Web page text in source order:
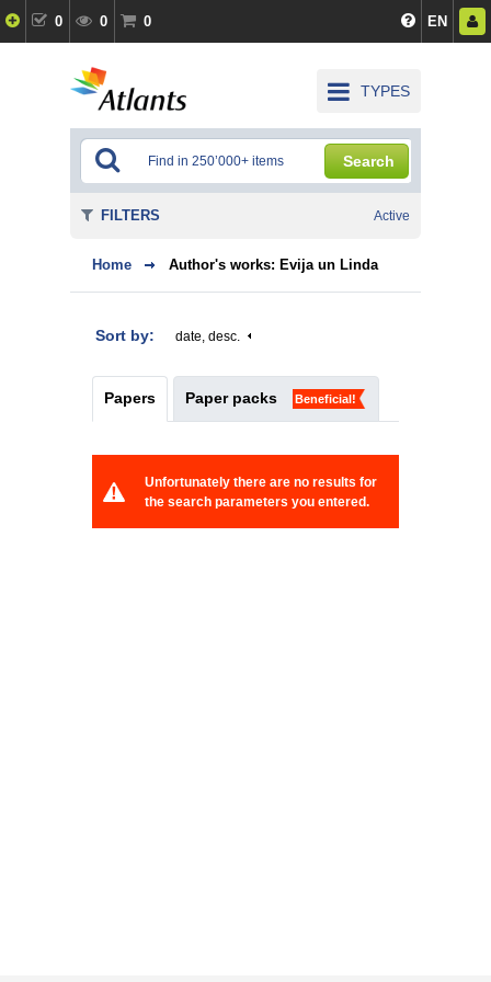
0 0 0 EN
TYPES
Search
Home Author's works: Evija un Linda
Sort by: date, desc.
Papers Paper packs Beneficial!
Unfortunately there are no results for
the search parameters you entered.
FILTERS Active